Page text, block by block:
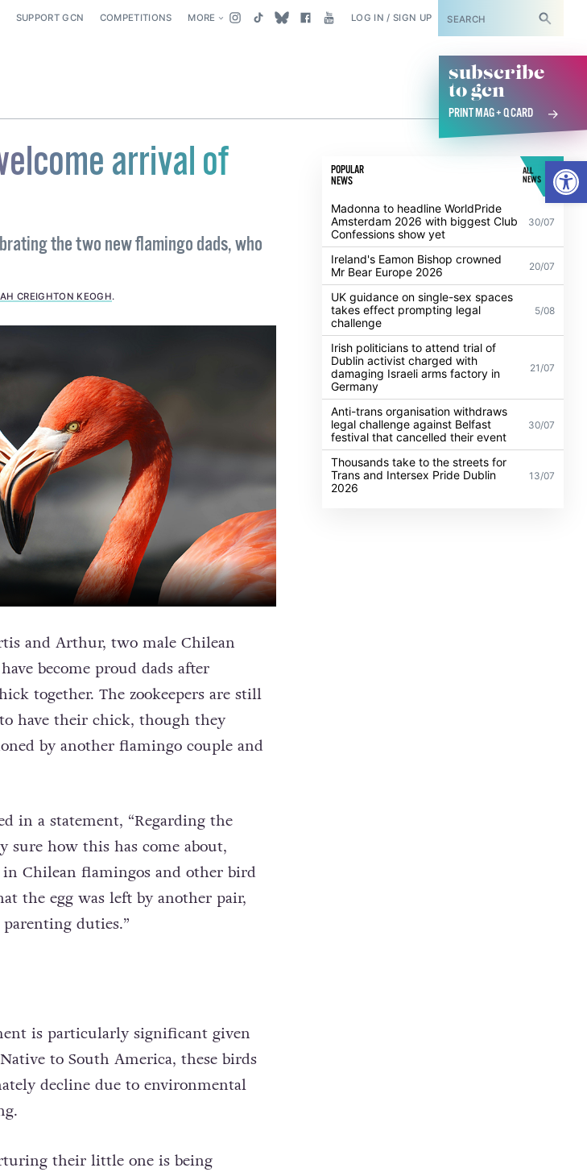
SUPPORT GCN COMPETITIONS MORE LOG IN / SIGN UP SUBSCRIBE
subscribe
to gcn
PRINT MAG + Q CARD
arrival of
the two new flamingo dads, who
CREIGHTON KEOGH.
and Arthur, two male Chilean
become proud dads after
together. The zookeepers are still
have their chick, though they
by another flamingo couple and
in a statement, “Regarding the
sure how this has come about,
Chilean flamingos and other bird
the egg was left by another pair,
duties.”
is particularly significant given
to South America, these birds
decline due to environmental
their little one is being
POPULAR
NEWS
ALL
NEWS
Madonna to headline WorldPride
Amsterdam 2026 with biggest Club
Confessions show yet
30/07
Ireland's Eamon Bishop crowned
Mr Bear Europe 2026
20/07
UK guidance on single-sex spaces
takes effect prompting legal
challenge
5/08
Irish politicians to attend trial of
Dublin activist charged with
damaging Israeli arms factory in
Germany
21/07
Anti-trans organisation withdraws
legal challenge against Belfast
festival that cancelled their event
30/07
Thousands take to the streets for
Trans and Intersex Pride Dublin
2026
13/07